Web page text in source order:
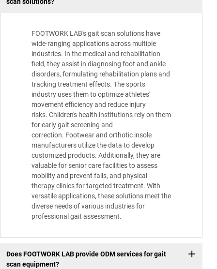
FOOTWORK LAB's gait scan solutions have
wide-ranging applications across multiple
industries. In the medical and rehabilitation
field, they assist in diagnosing foot and ankle
disorders, formulating rehabilitation plans and
tracking treatment effects. The sports
industry uses them to optimize athletes'
movement efficiency and reduce injury
risks. Children's health institutions rely on them
for early gait screening and
correction. Footwear and orthotic insole
manufacturers utilize the data to develop
customized products. Additionally, they are
valuable for senior care facilities to assess
mobility and prevent falls, and physical
therapy clinics for targeted treatment. With
versatile applications, these solutions meet the
diverse needs of various industries for
professional gait assessment.
Does FOOTWORK LAB provide ODM services for gait
scan equipment?